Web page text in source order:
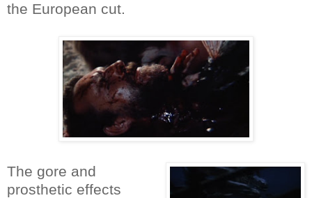
the European cut.
The gore and
prosthetic effects